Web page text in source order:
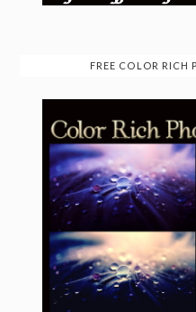
FREE COLOR RICH